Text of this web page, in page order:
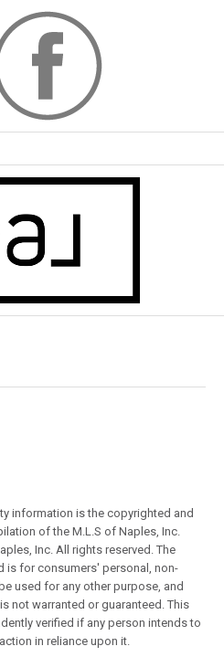
information is the copyrighted and
of the M.L.S of Naples, Inc.
Inc. All rights reserved. The
is for consumers' personal, non-
used for any other purpose, and
not warranted or guaranteed. This
verified if any person intends to
in reliance upon it.